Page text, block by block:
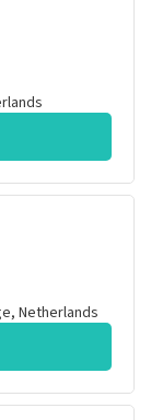
, Netherlands